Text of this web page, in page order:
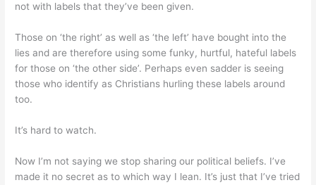
not with labels that they’ve been given.
Those on ‘the right’ as well as ‘the left’ have bought into the
lies and are therefore using some funky, hurtful, hateful labels
for those on ‘the other side’. Perhaps even sadder is seeing
those who identify as Christians hurling these labels around
too.
It’s hard to watch.
Now I’m not saying we stop sharing our political beliefs. I’ve
made it no secret as to which way I lean. It’s just that I’ve tried